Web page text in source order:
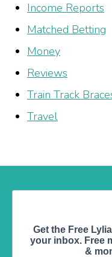
Income Reports
Matched Betting
Money
Reviews
Train Track
Travel